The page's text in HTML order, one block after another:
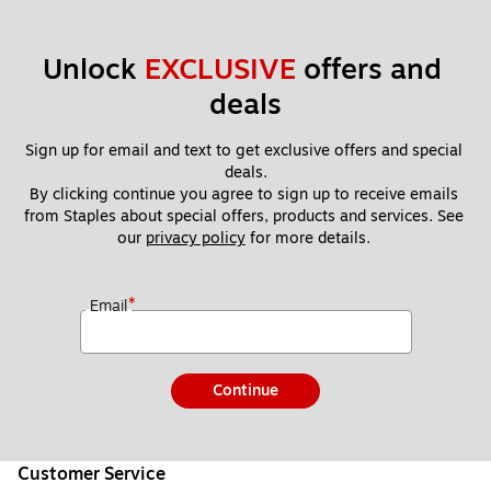
Unlock EXCLUSIVE offers and
deals
Sign up for email and text to get exclusive offers and special
deals.
By clicking continue you agree to sign up to receive emails
from Staples about special offers, products and services. See
our privacy policy for more details.
Email*
Continue
Customer Service